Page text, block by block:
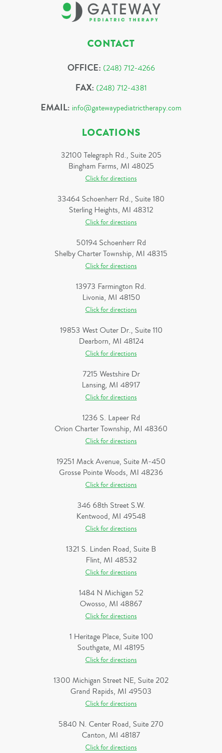
CONTACT
OFFICE: (248) 712-4266
FAX: (248) 712-4381
EMAIL: info@gatewaypediatrictherapy.com
LOCATIONS
32100 Telegraph Rd., Suite 205
Bingham Farms, MI 48025
Click for directions
33464 Schoenherr Rd., Suite 180
Sterling Heights, MI 48312
Click for directions
50194 Schoenherr Rd
Shelby Charter Township, MI 48315
Click for directions
13973 Farmington Rd.
Livonia, MI 48150
Click for directions
19853 West Outer Dr., Suite 110
Dearborn, MI 48124
Click for directions
7215 Westshire Dr
Lansing, MI 48917
Click for directions
1236 S. Lapeer Rd
Orion Charter Township, MI 48360
Click for directions
19251 Mack Avenue, Suite M-450
Grosse Pointe Woods, MI 48236
Click for directions
346 68th Street S.W.
Kentwood, MI 49548
Click for directions
1321 S. Linden Road, Suite B
Flint, MI 48532
Click for directions
1484 N Michigan 52
Owosso, MI 48867
Click for directions
1 Heritage Place, Suite 100
Southgate, MI 48195
Click for directions
1300 Michigan Street NE, Suite 202
Grand Rapids, MI 49503
Click for directions
5840 N. Center Road, Suite 270
Canton, MI 48187
Click for directions